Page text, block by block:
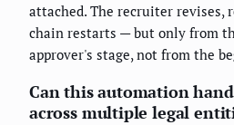
attached. The recruiter revises,
chain restarts — but only from
approver's stage, not from the
Can this automation
across multiple legal